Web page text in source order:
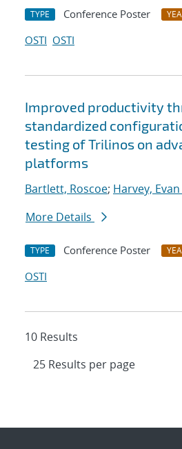
TYPE Conference Poster
OSTI OSTI
Improved productivity
standardized
testing of Trilinos on
platforms
Bartlett, Roscoe; Harvey, Evan
More Details
TYPE Conference Poster
OSTI
10 Results